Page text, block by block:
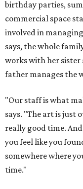
birthday parties,
commercial space
involved in managing
says, the whole
works with her
father manages the
"Our staff is what
says. "The art is just
really good time.
you feel like you
somewhere where
time."